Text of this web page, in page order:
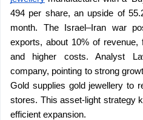
494 per share, an upside of
month. The Israel–Iran war
exports, about 10% of revenue,
and higher costs. Analyst
company, pointing to strong
Gold supplies gold jewellery to
stores. This asset-light strategy
efficient expansion.